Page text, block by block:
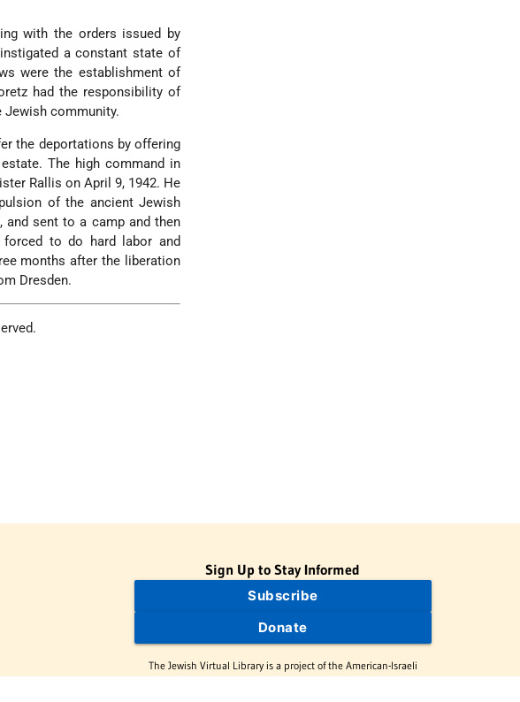
with the orders issued by
a constant state of
were the establishment of
had the responsibility of
Jewish community.
the deportations by offering
The high command in
Rallis on April 9, 1942. He
of the ancient Jewish
and sent to a camp and then
to do hard labor and
months after the liberation
Dresden.
Sign Up to Stay Informed
Subscribe
Donate
The Jewish Virtual Library is a project of the American-Israeli
Cooperative Enterprise (AICE), a 501(c)(3) nonprofit, nonpartisan